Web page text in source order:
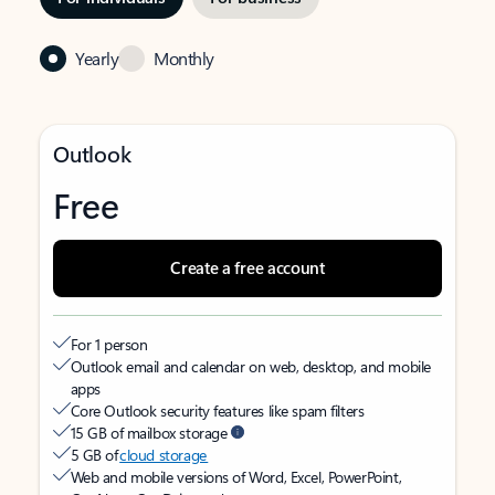
Yearly Monthly
Outlook
Free
Create a free account
For 1 person
Outlook email and calendar on web, desktop, and mobile
apps
Core Outlook security features like spam filters
15 GB of mailbox storage
5 GB ofcloud storage
Web and mobile versions of Word, Excel, PowerPoint,